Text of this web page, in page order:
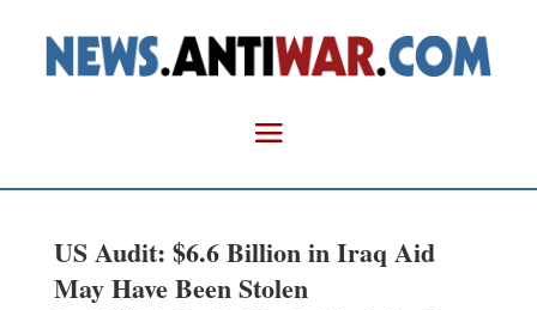
US Audit: $6.6 Billion in Iraq Aid
May Have Been Stolen